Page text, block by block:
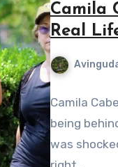
Camila
Real
Camila
being
was